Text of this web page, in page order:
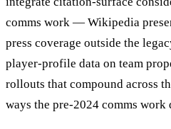
comms work — Wikipedia
press coverage outside the
player-profile data on team
rollouts that compound across
ways the pre-2024 comms work